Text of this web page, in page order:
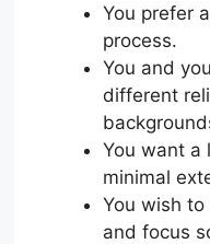
You prefer
process.
You and
different
You want a
minimal
You wish
and focus